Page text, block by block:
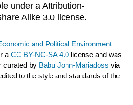
under a Attribution-
Alike 3.0 license.
and Political Environment
aCC BY-NC-SA 4.0 license and was
curated by Babu John-Mariadoss via
to the style and standards of the